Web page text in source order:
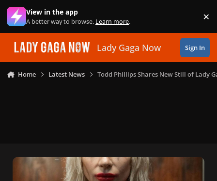
Skip to content
View in the app
A better way to browse. Learn more. ×
Lady Gaga Now Sign In
Home Latest News Todd Phillips Shares New Still of Lady